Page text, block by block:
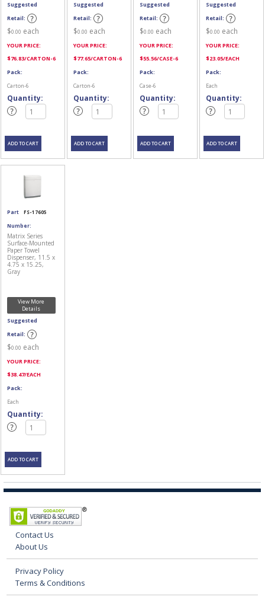
Suggested
Retail:
$0.00 each
YOUR PRICE:
$76.83/CARTON-6
Pack:
Carton-6
Quantity:
Suggested
Retail:
$0.00 each
YOUR PRICE:
$77.65/CARTON-6
Pack:
Carton-6
Quantity:
Suggested
Retail:
$0.00 each
YOUR PRICE:
$55.56/CASE-6
Pack:
Case-6
Quantity:
Suggested
Retail:
$0.00 each
YOUR PRICE:
$23.05/EACH
Pack:
Each
Quantity:
Part
Number:
FS-17605
Matrix Series
Surface-Mounted
Paper Towel
Dispenser, 11.5 x
4.75 x 15.25,
Gray
View More
Details
Suggested
Retail:
$0.00 each
YOUR PRICE:
$38.47/EACH
Pack:
Each
Quantity:
Contact Us
About Us
Privacy Policy
Terms & Conditions